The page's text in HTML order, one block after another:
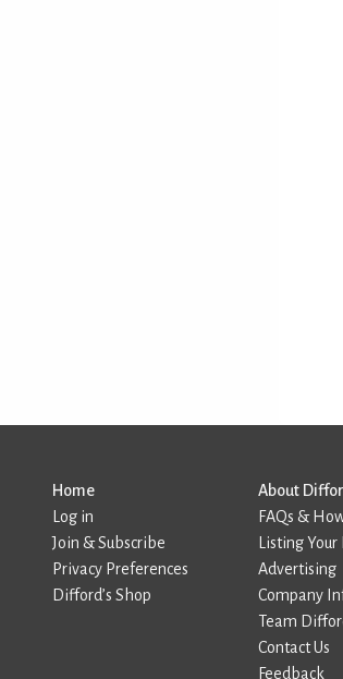
Home
Log in
Join & Subscribe
Privacy Preferences
Difford’s Shop
About
FAQs &
Listing
Advertising
Company
Team
Contact Us
Feedback